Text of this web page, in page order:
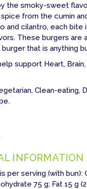
the smoky-sweet
from the cumin
and cilantro, each bite
These burgers are
that is anything
support Heart, Brain,
Clean-eating,
INFORMATION
per serving (with bun):
75 g; Fat 15 g